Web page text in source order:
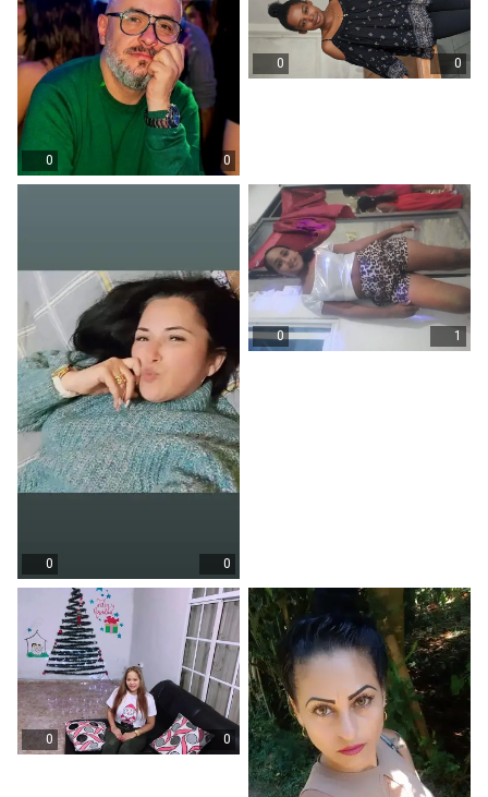
0 0
0 0
0 0
0 1
0 0